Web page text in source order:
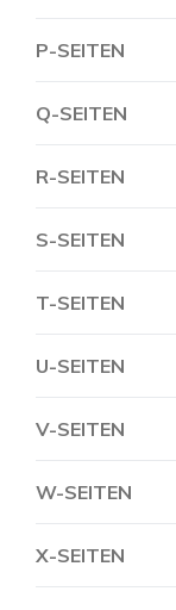
P-SEITEN
Q-SEITEN
R-SEITEN
S-SEITEN
T-SEITEN
U-SEITEN
V-SEITEN
W-SEITEN
X-SEITEN